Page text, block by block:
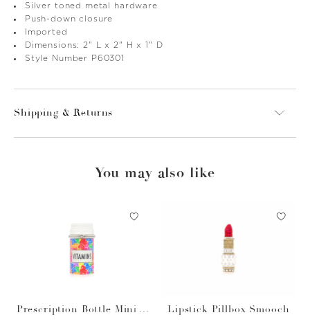
Silver toned metal hardware
Push-down closure
Imported
Dimensions: 2" L x 2" H x 1" D
Style Number P60301
Shipping & Returns
You may also like
Prescription Bottle Miniat
Lipstick Pillbox Smooch